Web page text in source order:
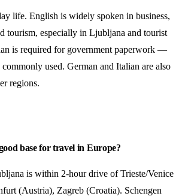
life. English is widely spoken in business,
tourism, especially in Ljubljana and tourist
is required for government paperwork —
commonly used. German and Italian are also
regions.
base for travel in Europe?
is within 2-hour drive of Trieste/Venice
(Austria), Zagreb (Croatia). Schengen